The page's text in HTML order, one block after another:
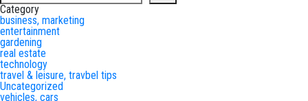
Category
business, marketing
entertainment
gardening
real estate
technology
travel & leisure, travbel tips
Uncategorized
vehicles, cars